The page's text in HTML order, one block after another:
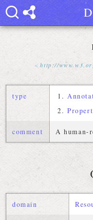
D
http://www. w3
type
comment A human-
domain